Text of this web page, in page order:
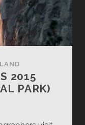
LAND
2015
PARK)